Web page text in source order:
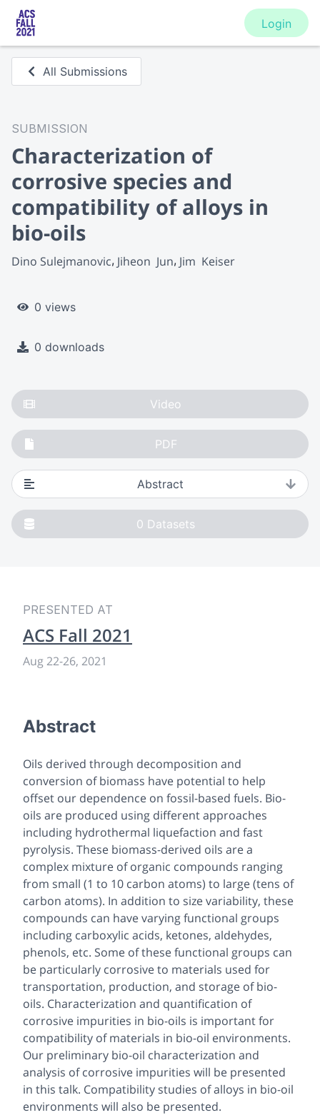
Login
All Submissions
SUBMISSION
Characterization of
corrosive species and
compatibility of alloys in
bio-oils
Dino Sulejmanovic Jiheon  Jun Jim  Keiser
0 views
0 downloads
Video
PDF
Abstract
0 Datasets
PRESENTED AT
ACS Fall 2021
Aug 22-26, 2021
Abstract
Oils derived through decomposition and
conversion of biomass have potential to help
offset our dependence on fossil-based fuels. Bio-
oils are produced using different approaches
including hydrothermal liquefaction and fast
pyrolysis. These biomass-derived oils are a
complex mixture of organic compounds ranging
from small (1 to 10 carbon atoms) to large (tens of
carbon atoms). In addition to size variability, these
compounds can have varying functional groups
including carboxylic acids, ketones, aldehydes,
phenols, etc. Some of these functional groups can
be particularly corrosive to materials used for
transportation, production, and storage of bio-
oils. Characterization and quantification of
corrosive impurities in bio-oils is important for
compatibility of materials in bio-oil environments.
Our preliminary bio-oil characterization and
analysis of corrosive impurities will be presented
in this talk. Compatibility studies of alloys in bio-oil
environments will also be presented.